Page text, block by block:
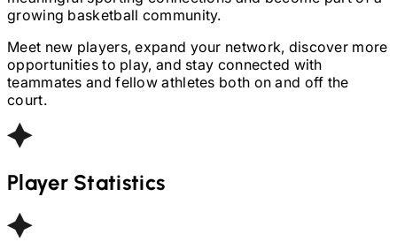
growing basketball community.
Meet new players, expand your network, discover more
opportunities to play, and stay connected with
teammates and fellow athletes both on and off the
court.
Player Statistics